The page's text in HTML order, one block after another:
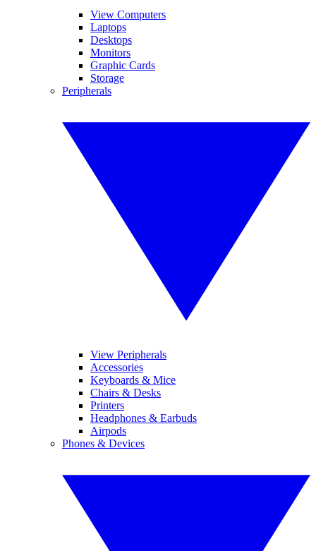
View Computers
Laptops
Desktops
Monitors
Graphic Cards
Storage
Peripherals
View Peripherals
Accessories
Keyboards & Mice
Chairs & Desks
Printers
Headphones & Earbuds
Airpods
Phones & Devices